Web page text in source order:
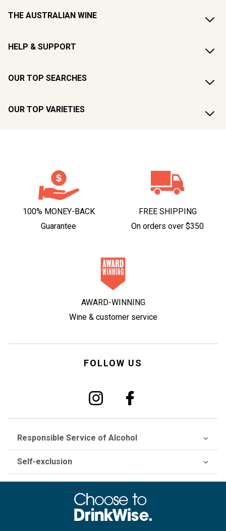
THE AUSTRALIAN WINE
HELP & SUPPORT
OUR TOP SEARCHES
OUR TOP VARIETIES
100% MONEY-BACK
Guarantee
FREE SHIPPING
On orders over $350
AWARD-WINNING
Wine & customer service
FOLLOW US
Responsible Service of Alcohol
Self-exclusion